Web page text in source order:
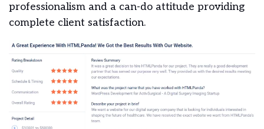
professionalism and a can-do attitude providing
complete client satisfaction.